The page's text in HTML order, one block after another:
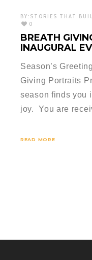
BY: STORIES THAT
0
BREATH
INAUGURAL
Season’s
Giving Portraits
season finds you
joy. You are
READ MORE